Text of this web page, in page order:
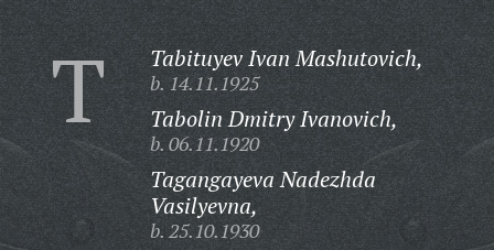
T Tabituyev Ivan Mashutovich,
b. 14.11.1925
Tabolin Dmitry Ivanovich,
b. 06.11.1920
Tagangayeva Nadezhda
Vasilyevna,
b. 25.10.1930